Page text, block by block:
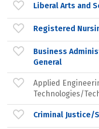
Liberal Arts and
Registered
Business
General
Applied
Technologies/
Criminal Justice/